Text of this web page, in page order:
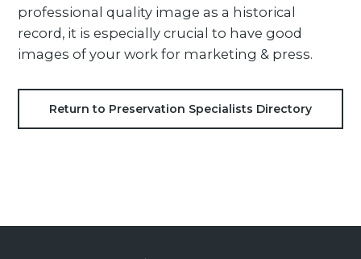
professional quality image as a historical
record, it is especially crucial to have good
images of your work for marketing & press.
Return to Preservation Specialists Directory